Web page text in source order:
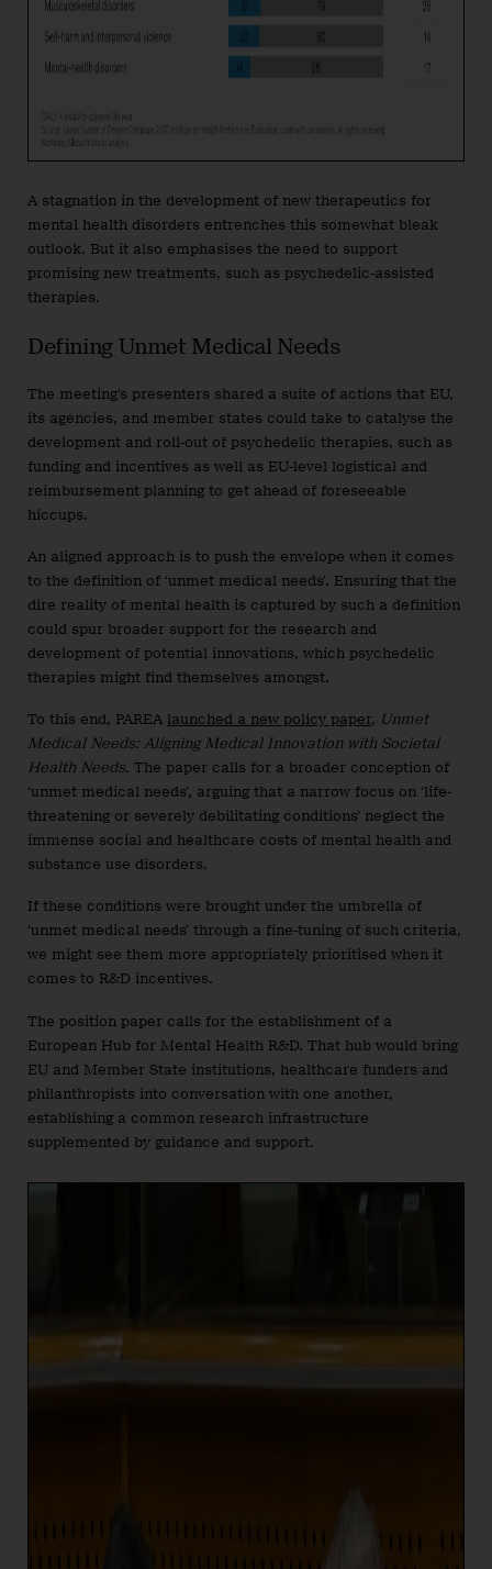
A stagnation in the development of new therapeutics for
mental health disorders entrenches this somewhat bleak
outlook. But it also emphasises the need to support
promising new treatments, such as psychedelic-assisted
therapies.
Defining Unmet Medical Needs
The meeting’s presenters shared a suite of actions that EU,
its agencies, and member states could take to catalyse the
development and roll-out of psychedelic therapies, such as
funding and incentives as well as EU-level logistical and
reimbursement planning to get ahead of foreseeable
hiccups.
An aligned approach is to push the envelope when it comes
to the definition of ‘unmet medical needs’. Ensuring that the
dire reality of mental health is captured by such a definition
could spur broader support for the research and
development of potential innovations, which psychedelic
therapies might find themselves amongst.
To this end, PAREA launched a new policy paper, Unmet
Medical Needs: Aligning Medical Innovation with Societal
Health Needs. The paper calls for a broader conception of
‘unmet medical needs’, arguing that a narrow focus on ‘life-
threatening or severely debilitating conditions’ neglect the
immense social and healthcare costs of mental health and
substance use disorders.
If these conditions were brought under the umbrella of
‘unmet medical needs’ through a fine-tuning of such criteria,
we might see them more appropriately prioritised when it
comes to R&D incentives.
The position paper calls for the establishment of a
European Hub for Mental Health R&D. That hub would bring
EU and Member State institutions, healthcare funders and
philanthropists into conversation with one another,
establishing a common research infrastructure
supplemented by guidance and support.